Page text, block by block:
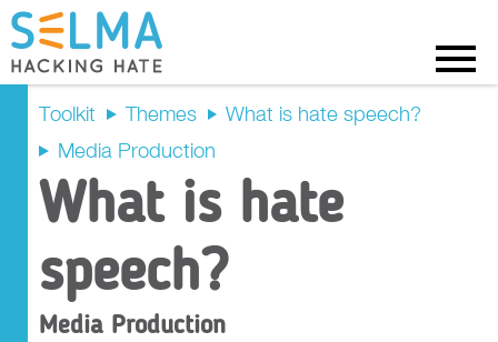
Intended
Outcomes
Recap
Prompt Questions
Toolkit Themes
What is hate speech?
Media Production
What is hate
speech?
Media Production